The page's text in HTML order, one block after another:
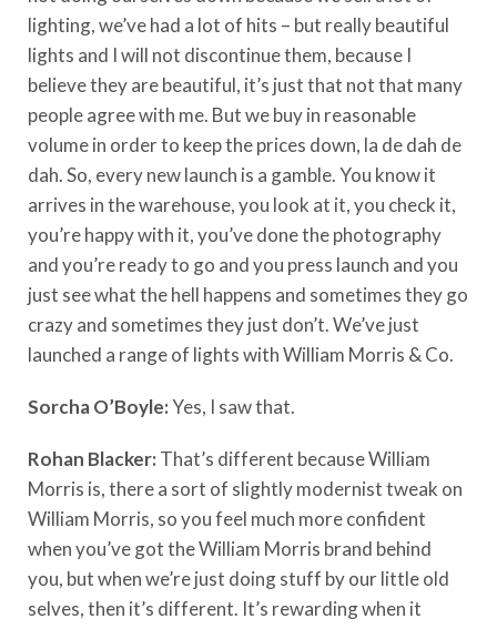
lighting, we’ve had a lot of hits – but really beautiful
lights and I will not discontinue them, because I
believe they are beautiful, it’s just that not that many
people agree with me. But we buy in reasonable
volume in order to keep the prices down, la de dah de
dah. So, every new launch is a gamble. You know it
arrives in the warehouse, you look at it, you check it,
you’re happy with it, you’ve done the photography
and you’re ready to go and you press launch and you
just see what the hell happens and sometimes they go
crazy and sometimes they just don’t. We’ve just
launched a range of lights with William Morris & Co.
Sorcha O’Boyle:Yes, I saw that.
Rohan Blacker: That’s different because William
Morris is, there a sort of slightly modernist tweak on
William Morris, so you feel much more confident
when you’ve got the William Morris brand behind
you, but when we’re just doing stuff by our little old
selves, then it’s different. It’s rewarding when it